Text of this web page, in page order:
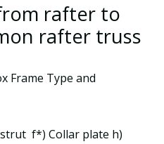
rafter to
rafter truss
Frame Type and
f*)Collar plate h)